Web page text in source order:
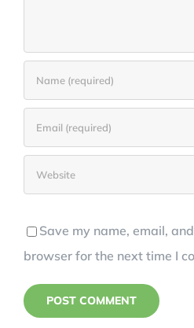
Save my name, email,
browser for the next time I